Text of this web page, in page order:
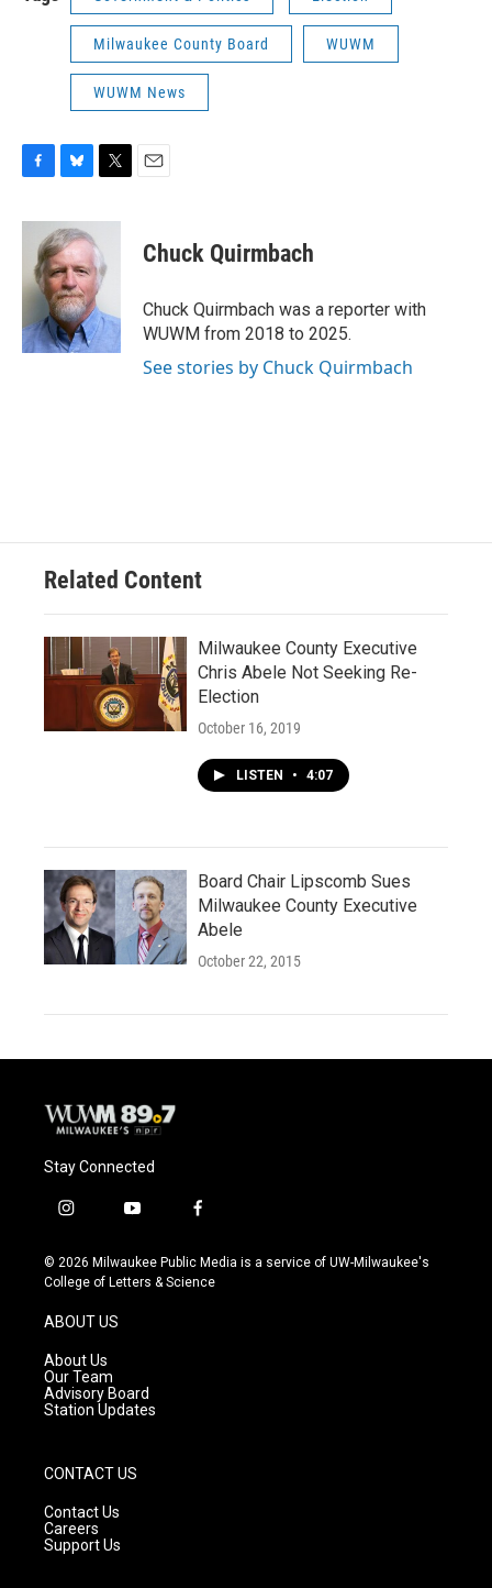
Milwaukee County Board WUWM
WUWM News
c
o
k
u
e
s
k
y
i
t
t
e
r
Chuck Quirmbach
Chuck Quirmbach was a reporter with
WUWM from 2018 to 2025.
See stories by Chuck Quirmbach
Related Content
Milwaukee County Executive
Chris Abele Not Seeking Re-
Election
October 16, 2019
LISTEN • 4:07
Board Chair Lipscomb Sues
Milwaukee County Executive
Abele
October 22, 2015
Stay Connected
i
s
t
g
r
a
m
y
u
t
f
c
e
© 2026 Milwaukee Public Media is a service of UW-Milwaukee's
College of Letters & Science
ABOUT US
About Us
Our Team
Advisory Board
Station Updates
CONTACT US
Contact Us
Careers
Support Us